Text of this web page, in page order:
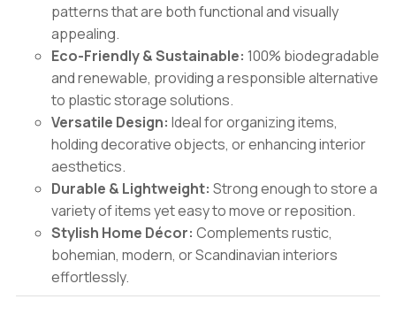
patterns that are both functional and visually
appealing.
Eco-Friendly & Sustainable: 100% biodegradable
and renewable, providing a responsible alternative
to plastic storage solutions.
Versatile Design: Ideal for organizing items,
holding decorative objects, or enhancing interior
aesthetics.
Durable & Lightweight: Strong enough to store a
variety of items yet easy to move or reposition.
Stylish Home Décor: Complements rustic,
bohemian, modern, or Scandinavian interiors
effortlessly.